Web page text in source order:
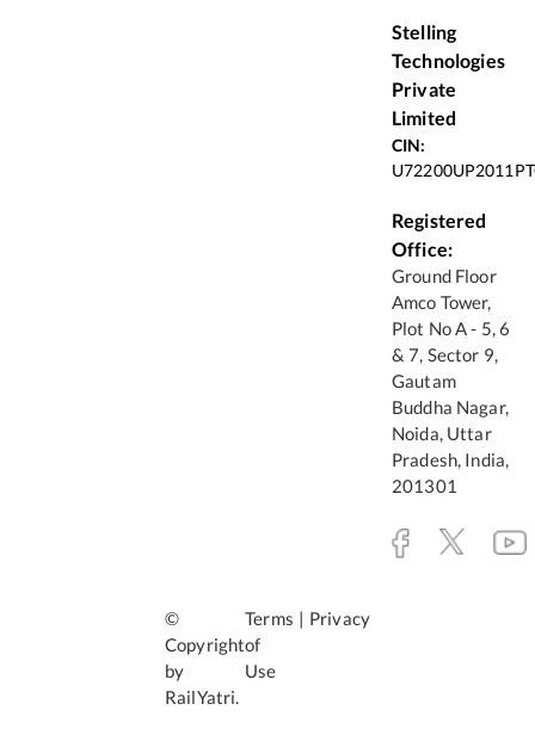
Stelling
Technologies
Private
Limited
CIN:
Registered
Office:
Ground Floor
Amco Tower,
Plot No A - 5, 6
& 7, Sector 9,
Gautam
Buddha Nagar,
Noida, Uttar
Pradesh, India,
201301
©
Copyright
by
RailYatri.
Terms
of
Use
| Privacy